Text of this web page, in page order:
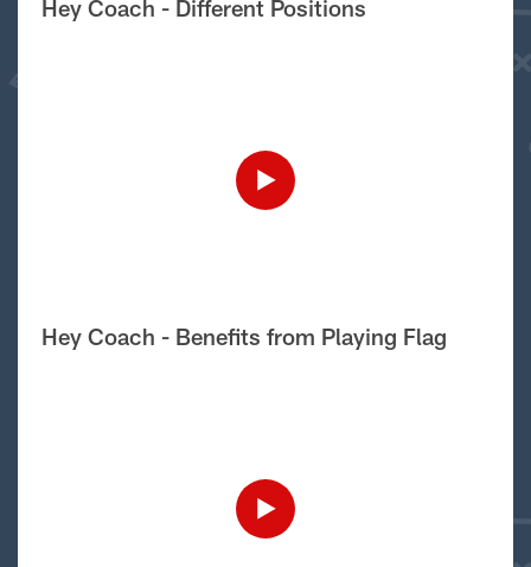
Hey Coach - Different Positions
Hey Coach - Benefits from Playing Flag